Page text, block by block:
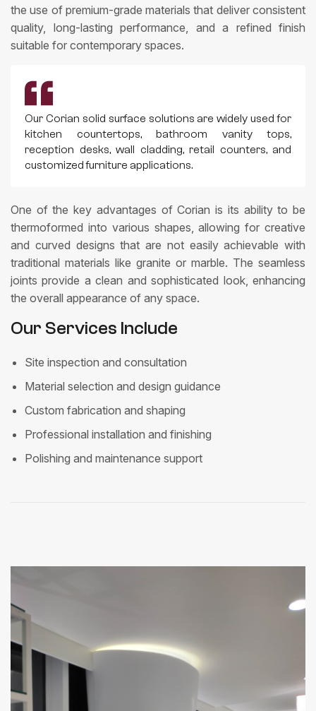
the use of premium-grade materials that deliver consistent
quality, long-lasting performance, and a refined finish
suitable for contemporary spaces.
Our Corian solid surface solutions are widely used for
kitchen countertops, bathroom vanity tops,
reception desks, wall cladding, retail counters, and
customized furniture applications.
One of the key advantages of Corian is its ability to be
thermoformed into various shapes, allowing for creative
and curved designs that are not easily achievable with
traditional materials like granite or marble. The seamless
joints provide a clean and sophisticated look, enhancing
the overall appearance of any space.
Our Services Include
Site inspection and consultation
Material selection and design guidance
Custom fabrication and shaping
Professional installation and finishing
Polishing and maintenance support